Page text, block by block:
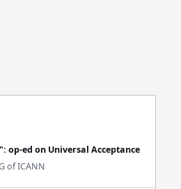
op-ed on Universal Acceptance
of ICANN